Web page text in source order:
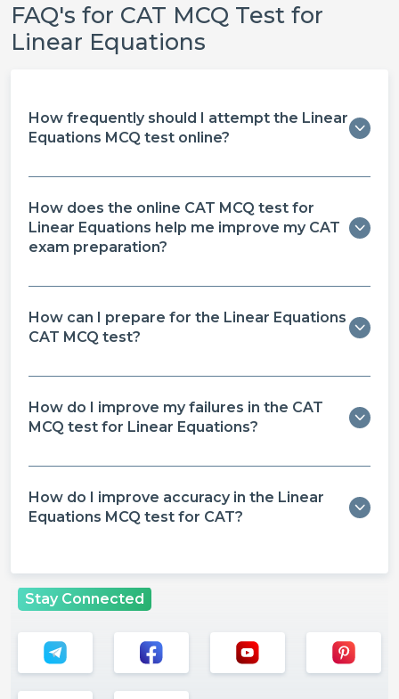
FAQ's for CAT MCQ Test for
Linear Equations
How frequently should I attempt the Linear
Equations MCQ test online?
How does the online CAT MCQ test for
Linear Equations help me improve my CAT
exam preparation?
How can I prepare for the Linear Equations
CAT MCQ test?
How do I improve my failures in the CAT
MCQ test for Linear Equations?
How do I improve accuracy in the Linear
Equations MCQ test for CAT?
Stay Connected